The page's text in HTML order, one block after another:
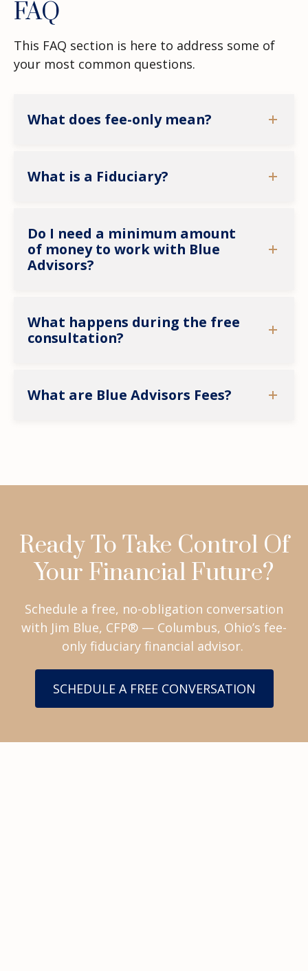
FAQ
This FAQ section is here to address some of
your most common questions.
What does fee-only mean?
What is a Fiduciary?
Do I need a minimum amount
of money to work with Blue
Advisors?
What happens during the free
consultation?
What are Blue Advisors Fees?
Ready To Take Control Of
Your Financial Future?
Schedule a free, no-obligation conversation
with Jim Blue, CFP® — Columbus, Ohio’s fee-
only fiduciary financial advisor.
SCHEDULE A FREE CONVERSATION